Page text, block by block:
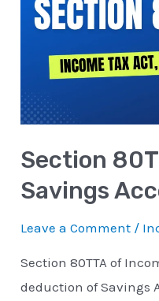
Section
Savings
Leave a Comment /
Section 80TTA of
deduction of Savings
Deduction
Savings
Account
Interest